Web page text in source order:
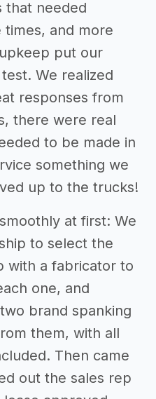
that needed
and more
put our
We realized
responses from
there were real
to be made in
something we
up to the trucks!
at first: We
to select the
with a fabricator to
one, and
brand spanking
them, with all
Then came
out the sales rep